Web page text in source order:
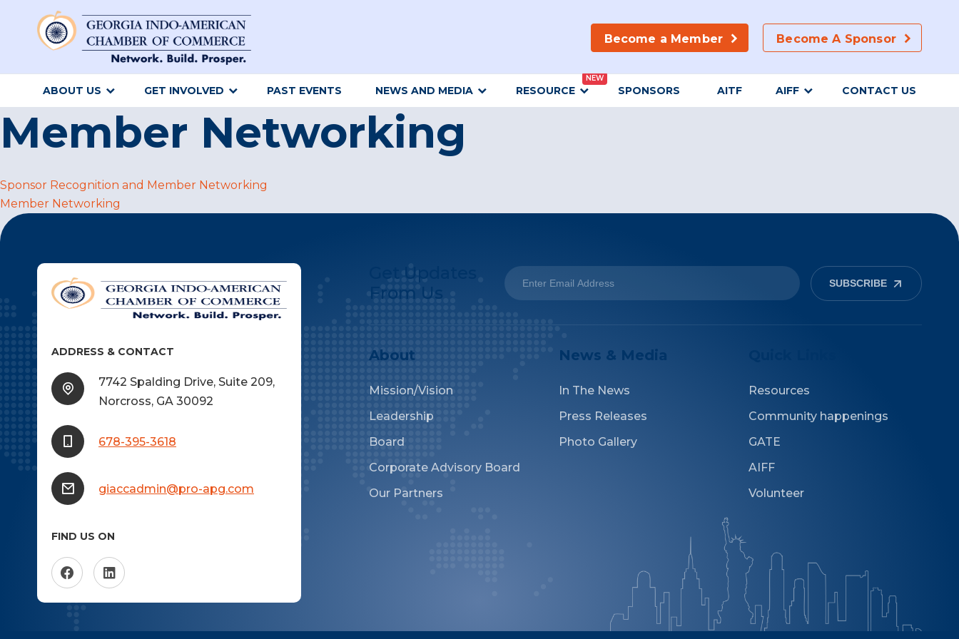
Become a Member Become A Sponsor
ABOUT US GET INVOLVED PAST EVENTS NEWS AND MEDIA RESOURCE
NEW
SPONSORS AITF AIFF CONTACT US
Member Networking
Post
navigation
Sponsor Recognition and Member Networking
Member Networking
ADDRESS & CONTACT
7742 Spalding Drive, Suite 209,
Norcross, GA 30092
678-395-3618
giaccadmin@pro-apg.com
FIND US ON
Get Updates
From Us
SUBSCRIBE
About
Mission/Vision
Leadership
Board
Corporate Advisory Board
Our Partners
News & Media
In The News
Press Releases
Photo Gallery
Resources
Community happenings
GATE
AIFF
Volunteer